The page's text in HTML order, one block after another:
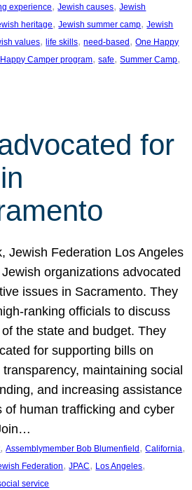
experience, Jewish causes, Jewish
heritage, Jewish summer camp, Jewish
values, life skills, need-based, One Happy
Camper program, safe, Summer Camp
for
Jewish Federation Los Angeles
organizations advocated
issues in Sacramento. They
ranking officials to discuss
the state and budget. They
for supporting bills on
maintaining social
and increasing assistance
of human trafficking and cyber
, Assemblymember Bob Blumenfield , California
Federation, JPAC, Los Angeles
service